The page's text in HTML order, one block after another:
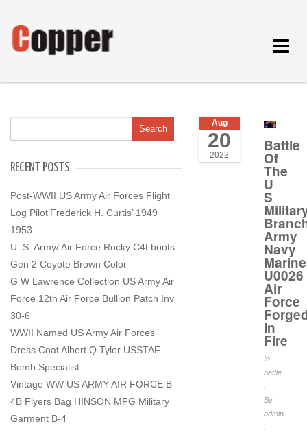
Toggle
RECENT POSTS
Post-WWII US Army Air Forces Flight
Log Pilot’Frederick H. Curtis’ 1949
1953
U. S. Army/ Air Force Rocky C4t boots
Gen 2 Coyote Brown Color
G W Lawrence Collection US Army Air
Force 12th Air Force Bullion Patch Inv
30-6
WWII Named US Army Air Forces
Dress Coat Albert Q Tyler USSTAF
Bomb Specialist
Vintage WW US ARMY AIR FORCE B-
4B Flyers Bag HINSON MFG Military
Garment B-4
Aug
20
2022
Battle
Of
The
U
S
Army
Navy
U0026
Air
Force
In
Fire
In
battle
By
admin